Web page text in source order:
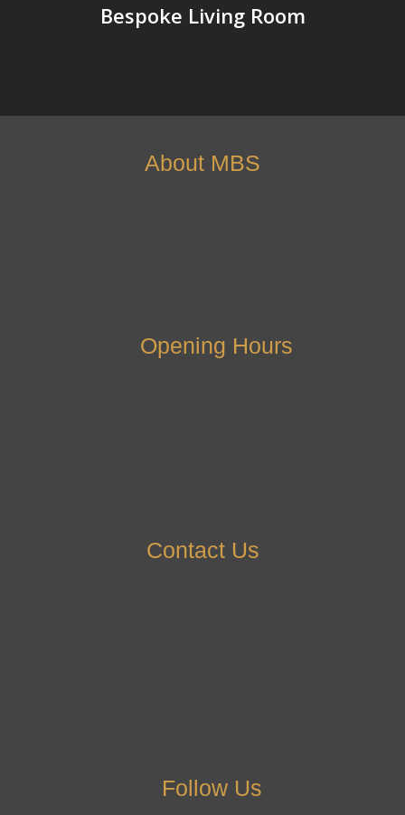
Bespoke Living Room
About MBS
Opening Hours
Contact Us
Follow Us